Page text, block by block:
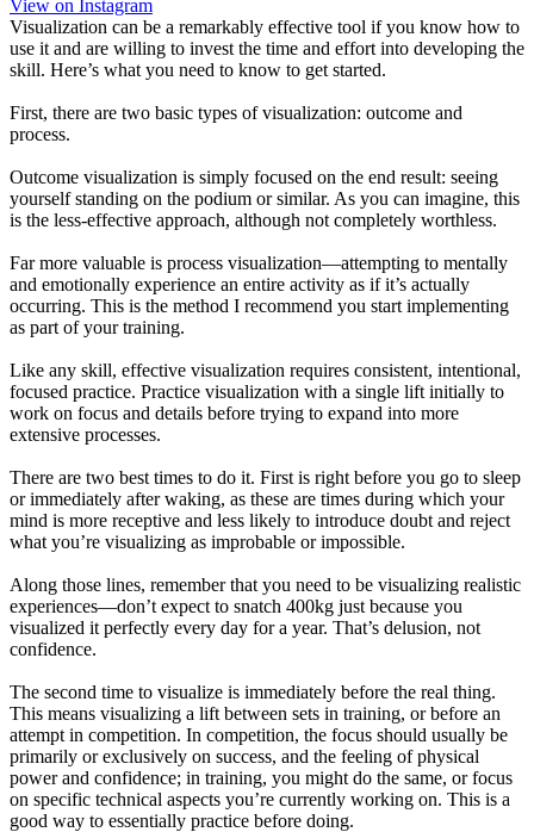
View on Instagram
Visualization can be a remarkably effective tool if you know how to
use it and are willing to invest the time and effort into developing the
skill. Here’s what you need to know to get started.
First, there are two basic types of visualization: outcome and
process.
Outcome visualization is simply focused on the end result: seeing
yourself standing on the podium or similar. As you can imagine, this
is the less-effective approach, although not completely worthless.
Far more valuable is process visualization—attempting to mentally
and emotionally experience an entire activity as if it’s actually
occurring. This is the method I recommend you start implementing
as part of your training.
Like any skill, effective visualization requires consistent, intentional,
focused practice. Practice visualization with a single lift initially to
work on focus and details before trying to expand into more
extensive processes.
There are two best times to do it. First is right before you go to sleep
or immediately after waking, as these are times during which your
mind is more receptive and less likely to introduce doubt and reject
what you’re visualizing as improbable or impossible.
Along those lines, remember that you need to be visualizing realistic
experiences—don’t expect to snatch 400kg just because you
visualized it perfectly every day for a year. That’s delusion, not
confidence.
The second time to visualize is immediately before the real thing.
This means visualizing a lift between sets in training, or before an
attempt in competition. In competition, the focus should usually be
primarily or exclusively on success, and the feeling of physical
power and confidence; in training, you might do the same, or focus
on specific technical aspects you’re currently working on. This is a
good way to essentially practice before doing.